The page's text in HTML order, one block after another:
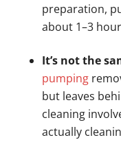
preparation,
about 1–3
It’s not the
pumping
but leaves
cleaning
actually